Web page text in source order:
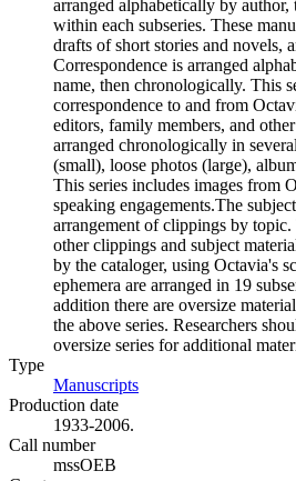
arranged alphabetically by
within each subseries. These
drafts of short stories and novels,
Correspondence is arranged
name, then chronologically. This
correspondence to and from
editors, family members, and
arranged chronologically in
(small), loose photos (large),
This series includes images from
speaking engagements.The
arrangement of clippings by topic.
other clippings and subject
by the cataloger, using Octavia's
ephemera are arranged in 19
addition there are oversize
the above series. Researchers
oversize series for additional
Type
Manuscripts
Production date
1933-2006.
Call number
mssOEB